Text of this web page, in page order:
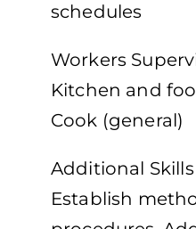
schedules
Workers
Kitchen and
Cook (general)
Additional Skills
Establish